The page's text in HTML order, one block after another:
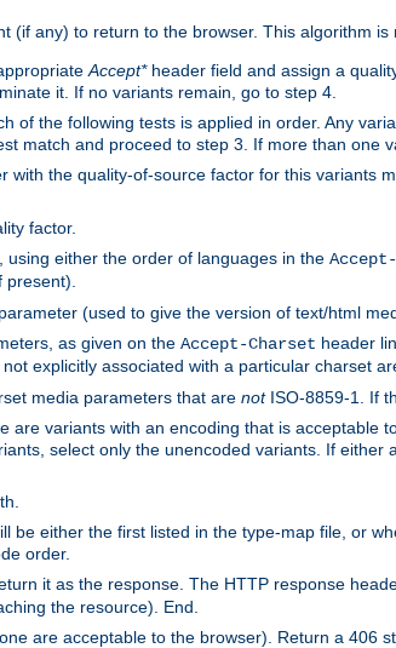
(if any) to return to the browser. This algorithm
Accept*header field and assign a
it. If no variants remain, go to step 4.
of the following tests is applied in order. Any
match and proceed to step 3. If more than one
with the quality-of-source factor for this variants
factor.
either the order of languages in the
(used to give the version of text/html
as given on the Accept-Charset header
explicitly associated with a particular charset
media parameters that are notISO-8859-1. If
are variants with an encoding that is acceptable
select only the unencoded variants. If either
be either the first listed in the type-map file, or
order.
it as the response. The HTTP response
the resource). End.
are acceptable to the browser). Return a 406